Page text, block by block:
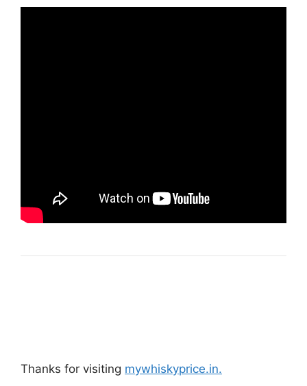
Thanks for visiting mywhiskyprice.in.